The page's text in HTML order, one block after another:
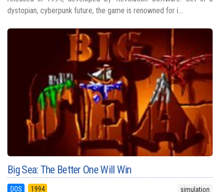
dystopian, cyberpunk future, the game is renowned for i...
Big Sea: The Better One Will Win
DOS 1994 simulation